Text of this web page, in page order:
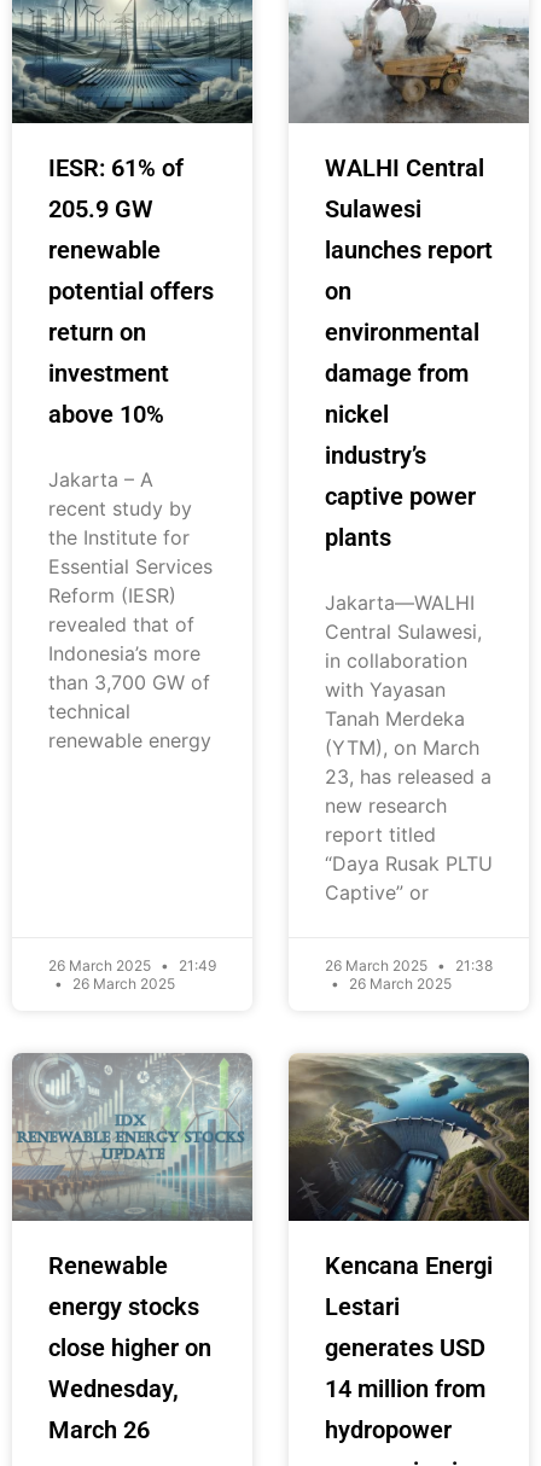
IESR: 61% of
205.9 GW
renewable
potential offers
return on
investment
above 10%
Jakarta – A
recent study by
the Institute for
Essential Services
Reform (IESR)
revealed that of
Indonesia’s more
than 3,700 GW of
technical
renewable energy
26 March 2025
21:49
26 March 2025
WALHI Central
Sulawesi
launches report
on
environmental
damage from
nickel
industry’s
captive power
plants
Jakarta—WALHI
Central Sulawesi,
in collaboration
with Yayasan
Tanah Merdeka
(YTM), on March
23, has released a
new research
report titled
“Daya Rusak PLTU
Captive” or
26 March 2025
21:38
26 March 2025
Renewable
energy stocks
close higher on
Wednesday,
March 26
Kencana Energi
Lestari
generates USD
14 million from
hydropower